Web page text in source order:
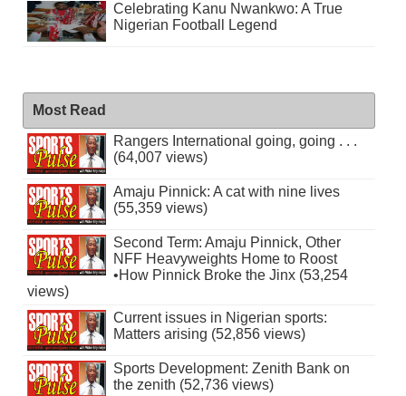
Celebrating Kanu Nwankwo: A True
Nigerian Football Legend
Most Read
Rangers International going, going . . .
(64,007 views)
Amaju Pinnick: A cat with nine lives
(55,359 views)
Second Term: Amaju Pinnick, Other
NFF Heavyweights Home to Roost
•How Pinnick Broke the Jinx (53,254
views)
Current issues in Nigerian sports:
Matters arising (52,856 views)
Sports Development: Zenith Bank on
the zenith (52,736 views)